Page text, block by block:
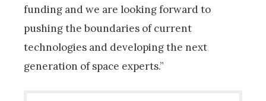
funding and we are looking forward to
pushing the boundaries of current
technologies and developing the next
generation of space experts.”